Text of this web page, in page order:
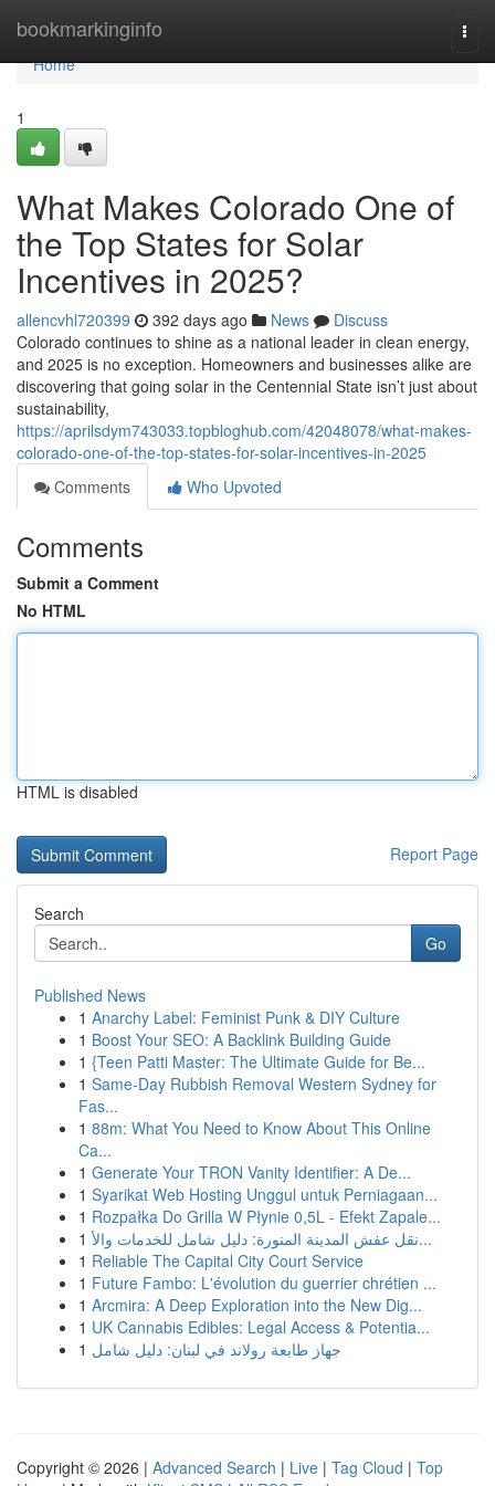
bookmarkinginfo
Home
Home
1
What Makes Colorado One of
the Top States for Solar
Incentives in 2025?
allencvhl720399 392 days ago News
Discuss
Colorado continues to shine as a national leader in clean energy,
and 2025 is no exception. Homeowners and businesses alike are
discovering that going solar in the Centennial State isn’t just about
sustainability,
https://aprilsdym743033.topbloghub.com/42048078/what-makes-
colorado-one-of-the-top-states-for-solar-incentives-in-2025
Comments
Who Upvoted
Comments
Submit a Comment
No HTML
HTML is disabled
Report Page
Search
Go
Published News
1 Anarchy Label: Feminist Punk & DIY Culture
1 Boost Your SEO: A Backlink Building Guide
1 {Teen Patti Master: The Ultimate Guide for Be...
1 Same-Day Rubbish Removal Western Sydney for
Fas...
1 88m: What You Need to Know About This Online
Ca...
1 Generate Your TRON Vanity Identifier: A De...
1 Syarikat Web Hosting Unggul untuk Perniagaan...
1 Rozpałka Do Grilla W Płynie 0,5L - Efekt Zapale...
1
نقل عفش المدينة المنورة: دليل شامل للخدمات والأ...
1 Reliable The Capital City Court Service
1 Future Fambo: L'évolution du guerrier chrétien ...
1 Arcmira: A Deep Exploration into the New Dig...
1 UK Cannabis Edibles: Legal Access & Potentia...
1 جهاز طابعة رولاند في لبنان: دليل شامل
Copyright © 2026 | Advanced Search | Live | Tag Cloud | Top